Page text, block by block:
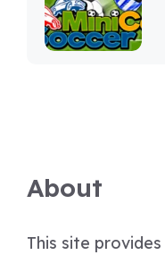
About
This site